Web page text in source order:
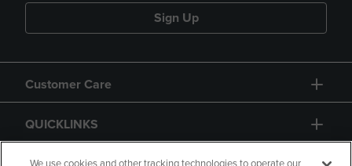
Sign Up
Customer Care
QUICKLINKS